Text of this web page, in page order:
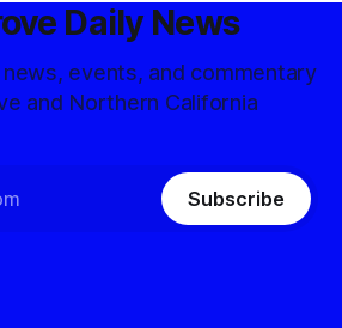
Daily News
events, and commentary
and Northern California
Subscribe